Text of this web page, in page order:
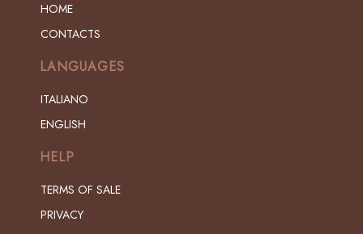
HOME
CONTACTS
LANGUAGES
ITALIANO
ENGLISH
HELP
TERMS OF SALE
PRIVACY